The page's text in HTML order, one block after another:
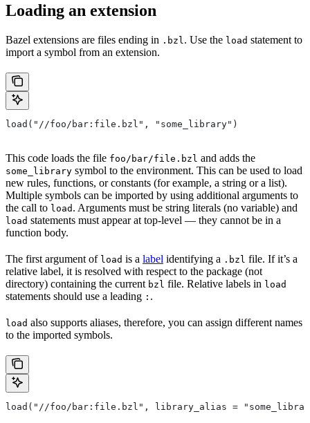
Loading an extension
Bazel extensions are files ending in .bzl . Use the load statement to
import a symbol from an extension.
load("//foo/bar:file.bzl", "some_library")
This code loads the file foo/bar/file.bzl and adds the
some_library symbol to the environment. This can be used to load
new rules, functions, or constants (for example, a string or a list).
Multiple symbols can be imported by using additional arguments to
the call to load . Arguments must be string literals (no variable) and
load statements must appear at top-level — they cannot be in a
function body.
The first argument of load is a label identifying a .bzl file. If it’s a
relative label, it is resolved with respect to the package (not
directory) containing the current bzl file. Relative labels in load
statements should use a leading : .
load also supports aliases, therefore, you can assign different names
to the imported symbols.
load("//foo/bar:file.bzl", library_alias =